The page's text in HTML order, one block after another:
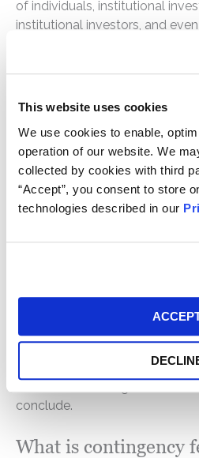
This website uses cookies
We use cookies to enable,
operation of our website. We
collected by cookies with third
“Accept”, you consent to store
technologies described in our
of individuals, institutional
institutional investors, and
individuals and institutional
as the circumstances of each
represent the lead plaintiff and
counsel” or “class counsel.”
generally do not have the
and presumptions as cases
laws. The process for
securities class actions is
How long does it
class action?
The time to prosecute each
on, among other things, the
jurisdiction of a particular class
conclude.
What is contingency